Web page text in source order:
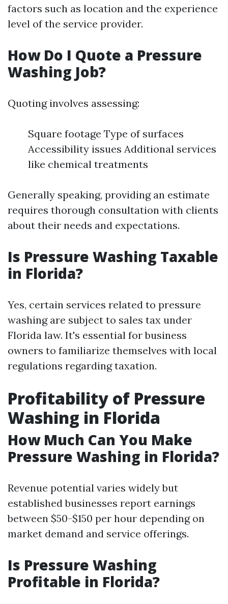
factors such as location and the experience
level of the service provider.
How Do I Quote a Pressure
Washing Job?
Quoting involves assessing:
Square footage Type of surfaces
Accessibility issues Additional services
like chemical treatments
Generally speaking, providing an estimate
requires thorough consultation with clients
about their needs and expectations.
Is Pressure Washing Taxable
in Florida?
Yes, certain services related to pressure
washing are subject to sales tax under
Florida law. It's essential for business
owners to familiarize themselves with local
regulations regarding taxation.
Profitability of Pressure
Washing in Florida
How Much Can You Make
Pressure Washing in Florida?
Revenue potential varies widely but
established businesses report earnings
between $50-$150 per hour depending on
market demand and service offerings.
Is Pressure Washing
Profitable in Florida?